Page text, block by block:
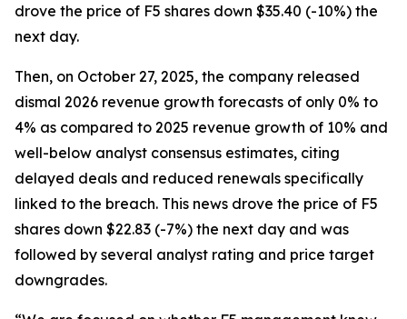
drove the price of F5 shares down $35.40 (-10%) the
next day.
Then, on October 27, 2025, the company released
dismal 2026 revenue growth forecasts of only 0% to
4% as compared to 2025 revenue growth of 10% and
well-below analyst consensus estimates, citing
delayed deals and reduced renewals specifically
linked to the breach. This news drove the price of F5
shares down $22.83 (-7%) the next day and was
followed by several analyst rating and price target
downgrades.